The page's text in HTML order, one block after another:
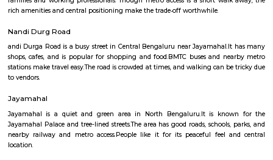
Q: How to find a house for rent near Muddamma Garden Extension?